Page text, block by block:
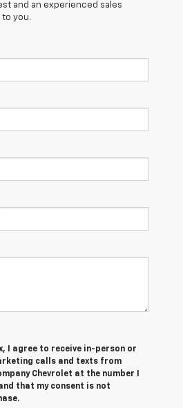
and an experienced sales
to you.
I agree to receive in-person or
calls and texts from
Chevrolet at the number I
that my consent is not